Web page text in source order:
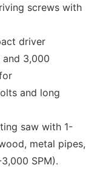
screws with
driver
3,000
and long
saw with 1-
metal pipes,
SPM).